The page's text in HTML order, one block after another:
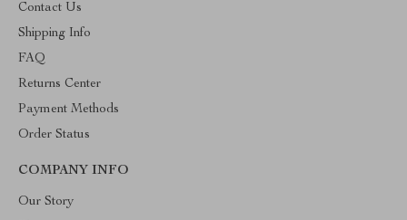
Contact Us
Shipping Info
FAQ
Returns Center
Payment Methods
Order Status
COMPANY INFO
Our Story